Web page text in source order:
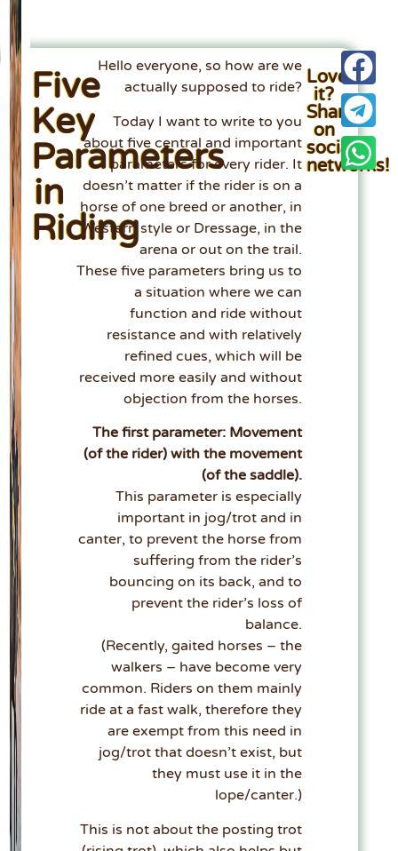
Five
Key
Parameters
in
Riding
Hello everyone, so how are we
actually supposed to ride?
Today I want to write to you
about five central and important
parameters for every rider. It
doesn’t matter if the rider is on a
horse of one breed or another, in
Western style or Dressage, in the
arena or out on the trail.
These five parameters bring us to
a situation where we can
function and ride without
resistance and with relatively
refined cues, which will be
received more easily and without
objection from the horses.
The first parameter: Movement
(of the rider) with the movement
(of the saddle).
This parameter is especially
important in jog/trot and in
canter, to prevent the horse from
suffering from the rider’s
bouncing on its back, and to
prevent the rider’s loss of
balance.
(Recently, gaited horses – the
walkers – have become very
common. Riders on them mainly
ride at a fast walk, therefore they
are exempt from this need in
jog/trot that doesn’t exist, but
they must use it in the
lope/canter.)
This is not about the posting trot
Loved
it?
Share
on
social
networks!